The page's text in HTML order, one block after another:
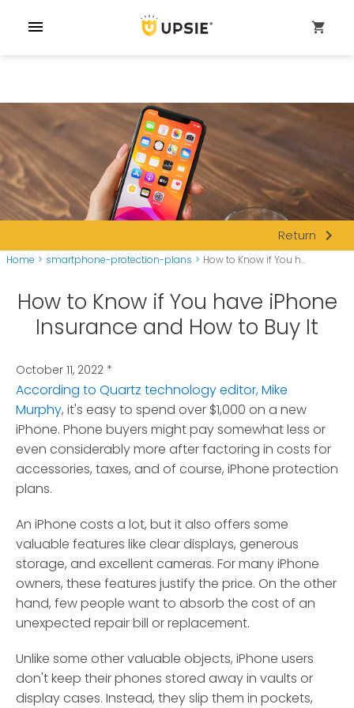
menu shopping_cart
Return navigate_next
Home > smartphone-protection-plans > How to Know if You h...
How to Know if You have iPhone
Insurance and How to Buy It
October 11, 2022 *
According to Quartz technology editor, Mike
Murphy, it's easy to spend over $1,000 on a new
iPhone. Phone buyers might pay somewhat less or
even considerably more after factoring in costs for
accessories, taxes, and of course, iPhone protection
plans.
An iPhone costs a lot, but it also offers some
valuable features like clear displays, generous
storage, and excellent cameras. For many iPhone
owners, these features justify the price. On the other
hand, few people want to absorb the cost of an
unexpected repair bill or replacement.
Unlike some other valuable objects, iPhone users
don't keep their phones stored away in vaults or
display cases. Instead, they slip them in pockets,